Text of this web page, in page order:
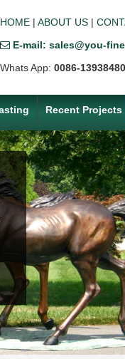
HOME | ABOUT US |
E-mail: sales@you-
Whats App: 0086-
Recent Projects